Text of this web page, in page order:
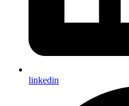
linkedin